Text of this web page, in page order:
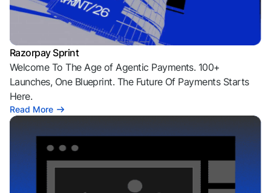
Razorpay Sprint
Welcome To The Age of Agentic Payments. 100+
Launches, One Blueprint. The Future Of Payments Starts
Here.
Read More